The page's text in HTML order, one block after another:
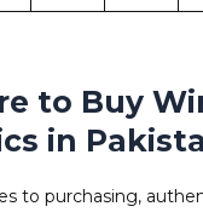
to Buy
in
to purchasing,